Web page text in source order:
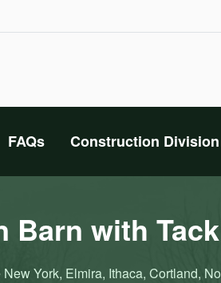
FAQs Construction Division
Barn with
York, Elmira, Ithaca, Cortland,